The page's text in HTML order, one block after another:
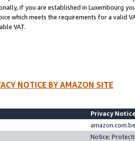
if you are established in Luxembourg
which meets the requirements for a valid
VAT.
NOTICE BY AMAZON SITE
Privacy
Notice: